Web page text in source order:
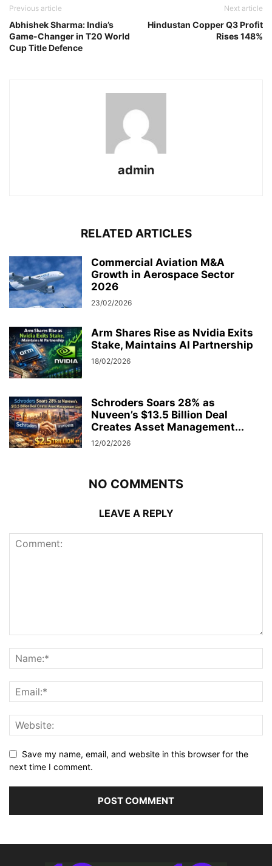
Previous article
Abhishek Sharma: India’s
Game-Changer in T20 World
Cup Title Defence
Next article
Hindustan Copper Q3 Profit
Rises 148%
admin
RELATED ARTICLES
Commercial Aviation M&A
Growth in Aerospace Sector
2026
23/02/2026
Arm Shares Rise as Nvidia Exits
Stake, Maintains AI Partnership
18/02/2026
Schroders Soars 28% as
Nuveen’s $13.5 Billion Deal
Creates Asset Management...
12/02/2026
NO COMMENTS
LEAVE A REPLY
Save my name, email, and website in this browser for the
next time I comment.